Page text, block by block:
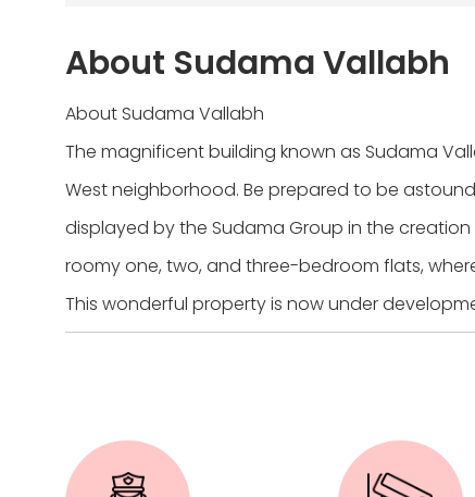
About Sudama Vallabh
About Sudama Vallabh
The magnificent building known as Sudama
West neighborhood. Be prepared to be
displayed by the Sudama Group in the
roomy one, two, and three-bedroom flats,
This wonderful property is now under